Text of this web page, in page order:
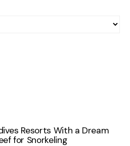
Resorts With a Dream
for Snorkeling